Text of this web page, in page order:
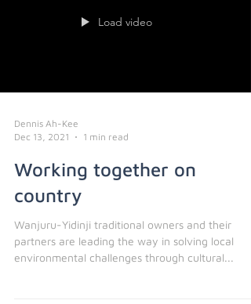
Dec 13, 2021
1 min read
Working together on
country
Wanjuru-Yidinji traditional owners and their